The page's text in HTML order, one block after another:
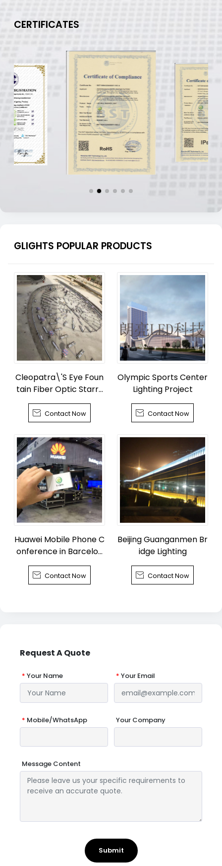
CERTIFICATES
GLIGHTS POPULAR PRODUCTS
Cleopatra\'S Eye Foun
tain Fiber Optic Starry
Sky
 Contact Now
Olympic Sports Center
Lighting Project
 Contact Now
Huawei Mobile Phone C
onference in Barcelon
a
 Contact Now
Beijing Guanganmen Br
idge Lighting
 Contact Now
Request A Quote
* Your Name * Your Email
* Mobile/WhatsApp Your Company
Message Content
Submit